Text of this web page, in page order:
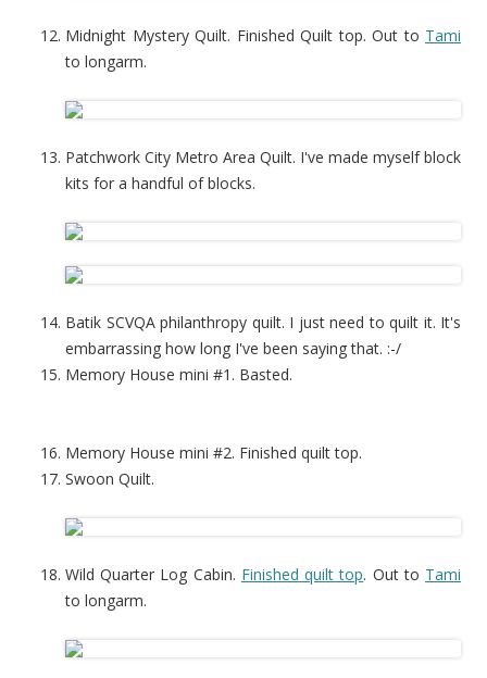
Midnight Mystery Quilt. Finished Quilt top. Out to Tami
to longarm.
Patchwork City Metro Area Quilt. I've made myself block
kits for a handful of blocks.
Batik SCVQA philanthropy quilt. I just need to quilt it. It's
embarrassing how long I've been saying that. :-/
Memory House mini #1. Basted.
Memory House mini #2. Finished quilt top.
Swoon Quilt.
Wild Quarter Log Cabin. Finished quilt top. Out to Tami
to longarm.